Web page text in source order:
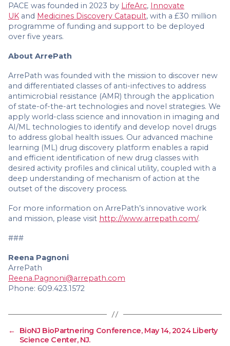
PACE was founded in 2023 by LifeArc, Innovate
UK and Medicines Discovery Catapult, with a £30 million
programme of funding and support to be deployed
over five years.
About ArrePath
ArrePath was founded with the mission to discover new
and differentiated classes of anti-infectives to address
antimicrobial resistance (AMR) through the application
of state-of-the-art technologies and novel strategies. We
apply world-class science and innovation in imaging and
AI/ML technologies to identify and develop novel drugs
to address global health issues. Our advanced machine
learning (ML) drug discovery platform enables a rapid
and efficient identification of new drug classes with
desired activity profiles and clinical utility, coupled with a
deep understanding of mechanism of action at the
outset of the discovery process.
For more information on ArrePath’s innovative work
and mission, please visit http://www.arrepath.com/.
###
Reena Pagnoni
ArrePath
Reena.Pagnoni@arrepath.com
Phone: 609.423.1572
←
BioNJ BioPartnering Conference, May 14, 2024 Liberty
Science Center, NJ.